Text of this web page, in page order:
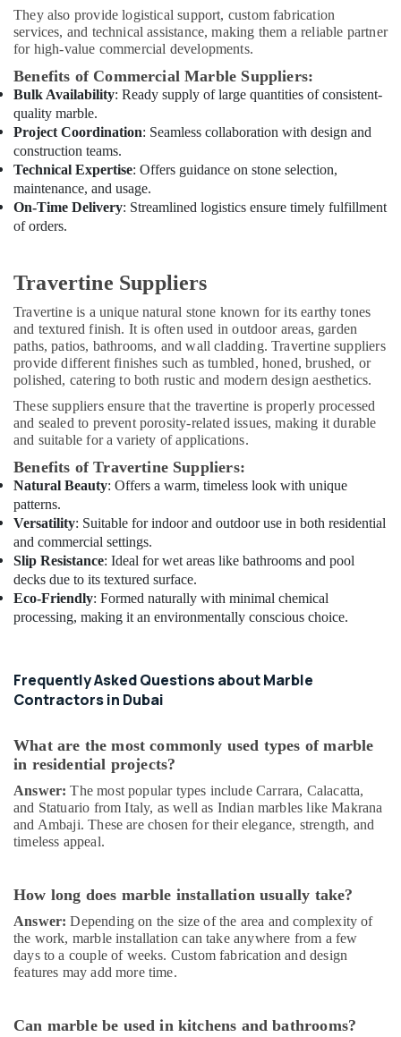
Services
in
Dubai
Handyman
Services
in
Dubai
Electrical
Works
in
Dubai
Best
Dubai
AC
Cleaning
and
Maintenance
in
Dubai
HVAC
System
Repair
and
Servicing
in
Dubai
Electrical
Trading
Companies
in
Plumbing
Services
Cafe
Out
Services
in
Dubai
Fit
Companies
in
Dubai
Refilling
They also provide logistical support, custom fabrication
services, and technical assistance, making them a reliable partner
for high-value commercial developments.
Benefits of Commercial Marble Suppliers:
Bulk Availability: Ready supply of large quantities of consistent-
quality marble.
Project Coordination: Seamless collaboration with design and
construction teams.
Technical Expertise: Offers guidance on stone selection,
maintenance, and usage.
On-Time Delivery: Streamlined logistics ensure timely fulfillment
of orders.
Travertine Suppliers
Travertine is a unique natural stone known for its earthy tones
and textured finish. It is often used in outdoor areas, garden
paths, patios, bathrooms, and wall cladding. Travertine suppliers
provide different finishes such as tumbled, honed, brushed, or
polished, catering to both rustic and modern design aesthetics.
These suppliers ensure that the travertine is properly processed
and sealed to prevent porosity-related issues, making it durable
and suitable for a variety of applications.
Benefits of Travertine Suppliers:
Natural Beauty: Offers a warm, timeless look with unique
patterns.
Versatility: Suitable for indoor and outdoor use in both residential
and commercial settings.
Slip Resistance: Ideal for wet areas like bathrooms and pool
decks due to its textured surface.
Eco-Friendly: Formed naturally with minimal chemical
processing, making it an environmentally conscious choice.
Frequently Asked Questions about Marble
Contractors in Dubai
What are the most commonly used types of marble
in residential projects?
Answer: The most popular types include Carrara, Calacatta,
and Statuario from Italy, as well as Indian marbles like Makrana
and Ambaji. These are chosen for their elegance, strength, and
timeless appeal.
How long does marble installation usually take?
Answer: Depending on the size of the area and complexity of
the work, marble installation can take anywhere from a few
days to a couple of weeks. Custom fabrication and design
features may add more time.
Can marble be used in kitchens and bathrooms?